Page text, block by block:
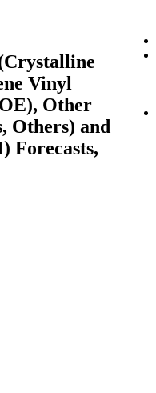
Vinyl
Other
Others) and
Forecasts,